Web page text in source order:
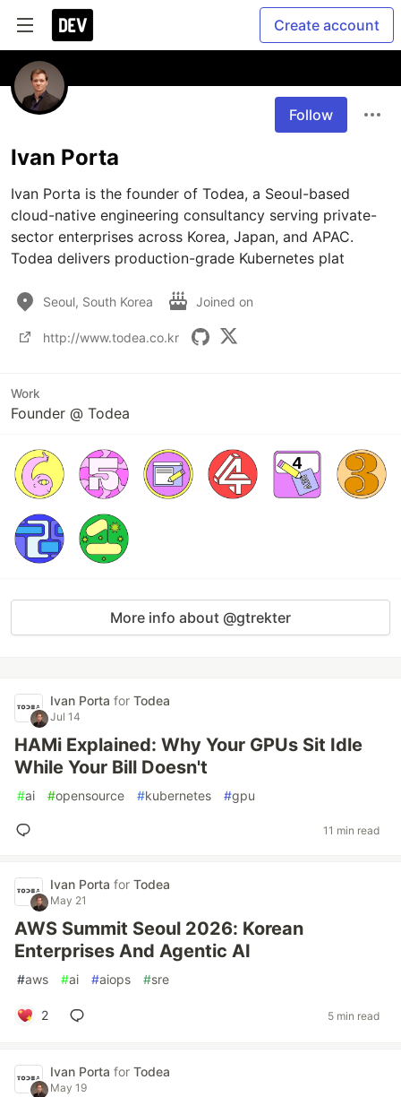
Create account
Follow
Ivan Porta
Ivan Porta is the founder of Todea, a Seoul-based
cloud-native engineering consultancy serving private-
sector enterprises across Korea, Japan, and APAC.
Todea delivers production-grade Kubernetes plat
Seoul, South Korea Joined on
http://www.todea.co.kr
Work
Founder @ Todea
More info about @gtrekter
Ivan Porta for Todea
Jul 14
HAMi Explained: Why Your GPUs Sit Idle
While Your Bill Doesn't
#ai #opensource #kubernetes #gpu
11 min read
Ivan Porta for Todea
May 21
AWS Summit Seoul 2026: Korean
Enterprises And Agentic AI
#aws #ai #aiops #sre
2 5 min read
Ivan Porta for Todea
May 19